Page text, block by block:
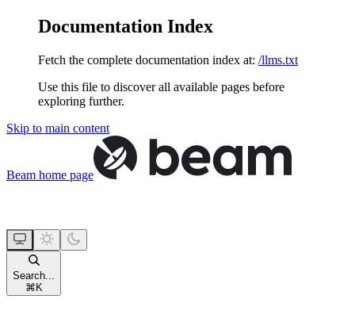
Documentation Index
Fetch the complete documentation index at: /llms.txt
Use this file to discover all available pages before
exploring further.
Skip to main content
Beam home page
Search...
⌘ K